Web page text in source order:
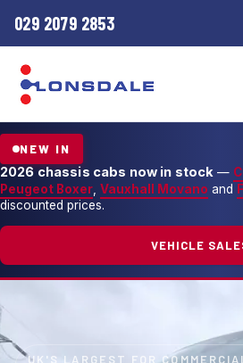
029 2079 2853
NEW IN
2026 chassis cabs now in stock —
Peugeot Boxer Vauxhall Movano and
discounted prices.
VEHICLE
UK'S LARGEST FOR